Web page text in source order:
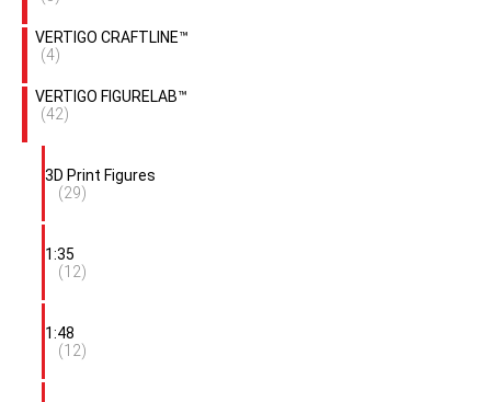
VERTIGO CRAFTLINE™
(4)
VERTIGO FIGURELAB™
(42)
3D Print Figures
(29)
1:35
(12)
1:48
(12)